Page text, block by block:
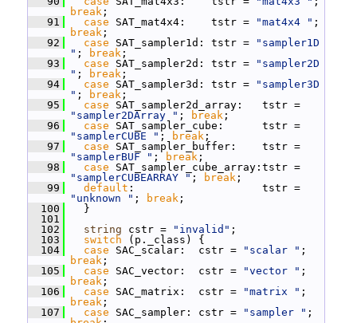
break ;
   91
case SAT_mat4x4:    tstr = "mat4x4 "
break ;
   92
case SAT_sampler1d: tstr =
"sampler1D
" ; break ;
   93
case SAT_sampler2d: tstr =
"sampler2D
" ; break ;
   94
case SAT_sampler3d: tstr =
"sampler3D
" ; break ;
   95
case
"sampler2DArray " ; break ;
   96
case
"samplerCUBE " ; break ;
   97
case
"samplerBUF " ; break ;
   98
case
"samplerCUBEARRAY " ; break ;
   99
default
"unknown " ; break ;
  100
}
  101
  102
string cstr = "invalid" ;
  103
switch (p._class) {
  104
case SAC_scalar:  cstr = "scalar "
break ;
  105
case SAC_vector:  cstr = "vector "
break ;
  106
case SAC_matrix:  cstr = "matrix "
break ;
  107
case SAC_sampler: cstr = "sampler "